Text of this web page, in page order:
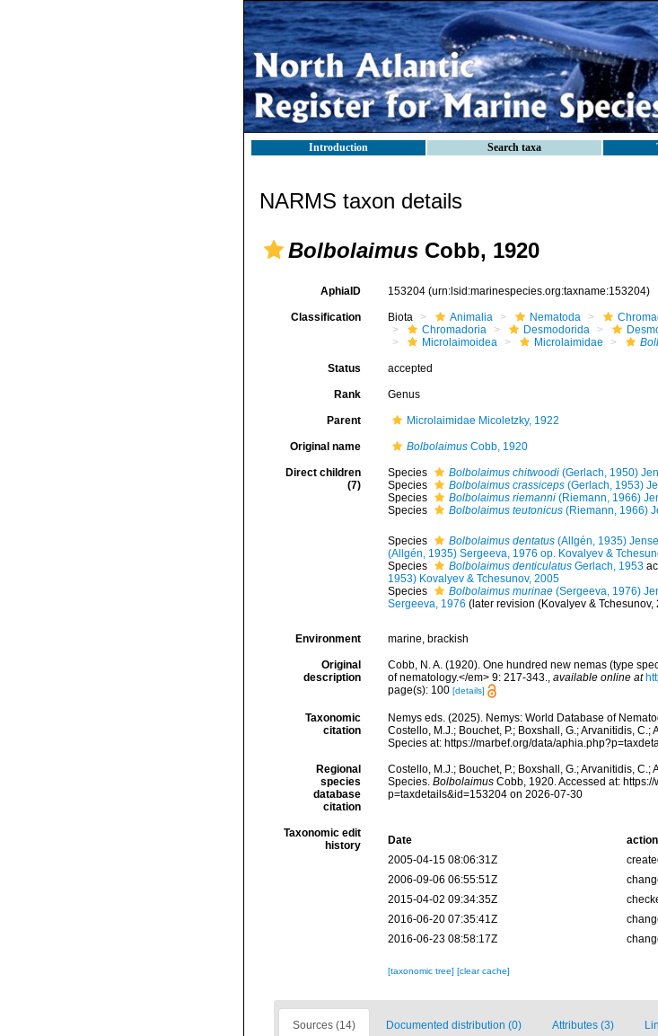
Introduction Search taxa
NARMS taxon details
Bolbolaimus Cobb, 1920
AphiaID 153204 (urn:lsid:marinespecies.org:taxname:153204)
Classification Biota Animalia Nematoda
Chromadoria
Desmodorida
Microlaimoidea
Microlaimidae
Status accepted
Rank Genus
Parent Microlaimidae Micoletzky, 1922
Original name BolbolaimusCobb, 1920
Direct children
(7)
Species Bolbolaimus chitwoodi(Gerlach, 1950)
Species
Bolbolaimus crassiceps(Gerlach, 1953)
Species
Bolbolaimus riemanni(Riemann, 1966)
Species
Bolbolaimus teutonicus(Riemann, 1966)
Species Bolbolaimus dentatus(Allgén, 1935)
(Allgén, 1935) Sergeeva, 1976 op. Kovalyev &
Species
Bolbolaimus denticulatusGerlach, 1953
1953) Kovalyev & Tchesunov, 2005
Species
Bolbolaimus murinae(Sergeeva, 1976)
Sergeeva, 1976 (later revision (Kovalyev & Tchesunov,
Environment marine, brackish
Original
description
Cobb, N. A. (1920). One hundred new nemas (type
of nematology.</em> 9: 217-343., available online at
page(s): 100 [details]
Taxonomic
citation
Nemys eds. (2025). Nemys: World Database of
Costello, M.J.; Bouchet, P.; Boxshall, G.; Arvanitidis,
Species at: https://marbef.org/data/
Regional
species
database
citation
Costello, M.J.; Bouchet, P.; Boxshall, G.; Arvanitidis,
Species. BolbolaimusCobb, 1920. Accessed at:
p=taxdetails&id=153204 on 2026-07-30
Taxonomic edit
history
Date action
2005-04-15 08:06:31Z
2006-09-06 06:55:51Z
2015-04-02 09:34:35Z
2016-06-20 07:35:41Z
2016-06-23 08:58:17Z
[taxonomic tree] [clear cache]
Sources (14) Documented distribution (0) Attributes (3)